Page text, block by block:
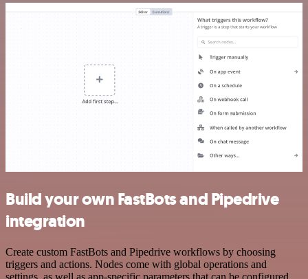
Build your own FastBots and Pipedrive
integration
Create custom FastBots and Pipedrive workflows by choosing
triggers and actions. Nodes come with global operations and
settings, as well as app-specific parameters that can be configured.